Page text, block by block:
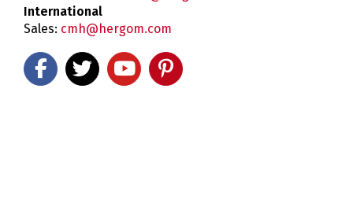
International
Sales: cmh@hergom.com